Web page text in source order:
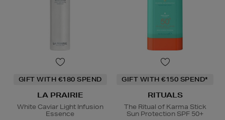
GIFT WITH €180 SPEND
LA PRAIRIE
White Caviar Light Infusion
Essence
GIFT WITH €150 SPEND*
RITUALS
The Ritual of Karma Stick
Sun Protection SPF 50+